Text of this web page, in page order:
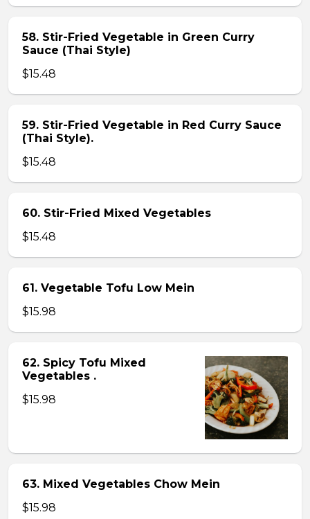
58. Stir-Fried Vegetable in Green Curry
Sauce (Thai Style)
$15.48
59. Stir-Fried Vegetable in Red Curry Sauce
(Thai Style).
$15.48
60. Stir-Fried Mixed Vegetables
$15.48
61. Vegetable Tofu Low Mein
$15.98
62. Spicy Tofu Mixed
Vegetables .
$15.98
63. Mixed Vegetables Chow Mein
$15.98